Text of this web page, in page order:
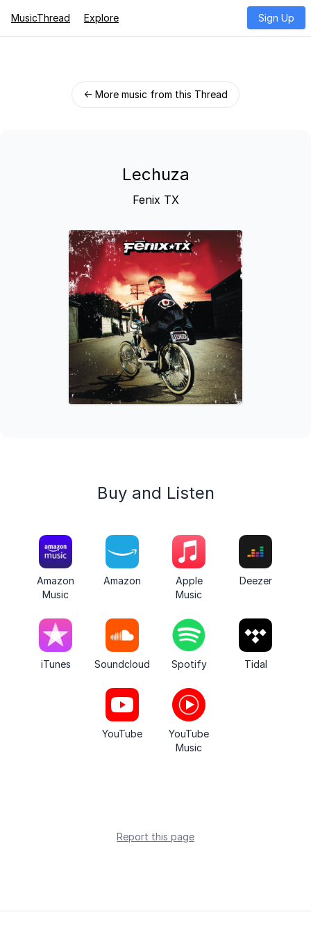
MusicThread Explore Sign Up
← More music from this Thread
Lechuza
Fenix TX
Buy and Listen
Amazon
Music
Amazon
Apple
Music
Deezer
iTunes Soundcloud Spotify Tidal
YouTube
YouTube
Music
Report this page